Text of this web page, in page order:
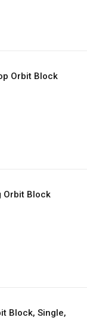
Orbit Block
Orbit Block
Block, Single,